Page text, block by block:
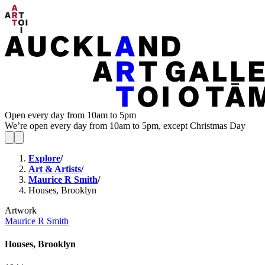
Open every day from 10am to 5pm
We’re open every day from 10am to 5pm, except Christmas Day
Explore/
Art & Artists/
Maurice R Smith/
Houses, Brooklyn
Artwork
Maurice R Smith
Houses, Brooklyn